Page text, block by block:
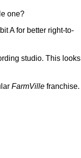
one?
A for better right-to-
studio. This looks
FarmVille franchise.